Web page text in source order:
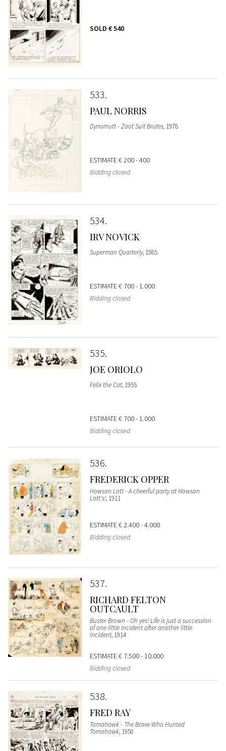
SOLD € 540
533
PAUL NORRIS
Dynomutt - Zoot Suit Brutes, 1978
ESTIMATE€ 200 - 400
Bidding closed
534
IRV NOVICK
Superman Quarterly, 1985
ESTIMATE€ 700 - 1.000
Bidding closed
535
JOE ORIOLO
Felix the Cat, 1955
ESTIMATE€ 700 - 1.000
Bidding closed
536
FREDERICK OPPER
Howson Lott - A cheerful party at Howson
Lott's!, 1911
ESTIMATE€ 2.400 - 4.000
Bidding closed
537
RICHARD FELTON
OUTCAULT
Buster Brown - Oh yes! Life is just a succession
of one little incident after another little
incident, 1914
ESTIMATE€ 7.500 - 10.000
Bidding closed
538
FRED RAY
Tomahawk - The Brave Who Hunted
Tomahawk, 1950